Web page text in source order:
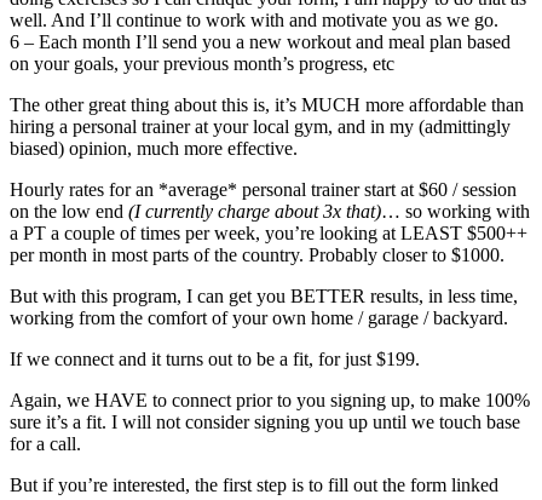
well. And I’ll continue to work with and motivate you as we go.
6 – Each month I’ll send you a new workout and meal plan based
on your goals, your previous month’s progress, etc
The other great thing about this is, it’s MUCH more affordable than
hiring a personal trainer at your local gym, and in my (admittingly
biased) opinion, much more effective.
Hourly rates for an *average* personal trainer start at $60 / session
on the low end (I currently charge about 3x that)… so working with
a PT a couple of times per week, you’re looking at LEAST $500++
per month in most parts of the country. Probably closer to $1000.
But with this program, I can get you BETTER results, in less time,
working from the comfort of your own home / garage / backyard.
If we connect and it turns out to be a fit, for just $199.
Again, we HAVE to connect prior to you signing up, to make 100%
sure it’s a fit. I will not consider signing you up until we touch base
for a call.
But if you’re interested, the first step is to fill out the form linked